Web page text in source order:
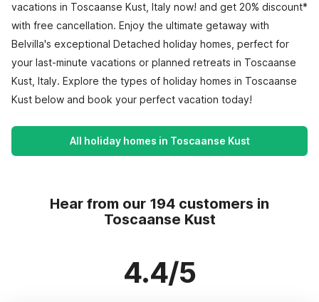
vacations in Toscaanse Kust, Italy now! and get 20% discount*
with free cancellation. Enjoy the ultimate getaway with
Belvilla's exceptional Detached holiday homes, perfect for
your last-minute vacations or planned retreats in Toscaanse
Kust, Italy. Explore the types of holiday homes in Toscaanse
Kust below and book your perfect vacation today!
All holiday homes in Toscaanse Kust
Hear from our 194 customers in
Toscaanse Kust
4.4/5